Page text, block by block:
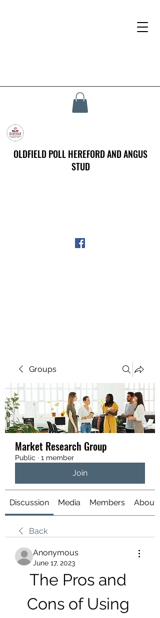
OLDFIELD POLL HEREFORD AND ANGUS
STUD
Groups
Market Research Group
Public · 1 member
Join
Discussion Media Members About
Back
Anonymous
June 17, 2023
The Pros and
Cons of Using